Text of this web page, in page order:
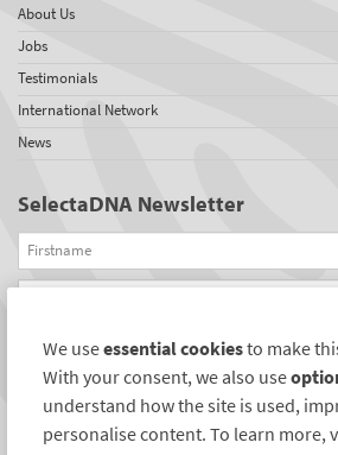
About Us
Jobs
Testimonials
International Network
News
SelectaDNA Newsletter
Firstname
Email
REGISTER
Connect with us
We useessential cookiesto make
With your consent, we also use
understand how the site is used,
personalise content. To learn more,